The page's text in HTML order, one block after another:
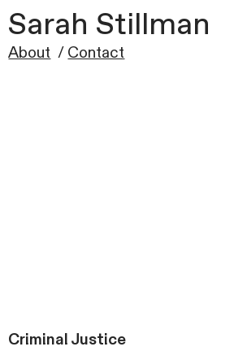
Sarah Stillman
About/Contact
Criminal Justice